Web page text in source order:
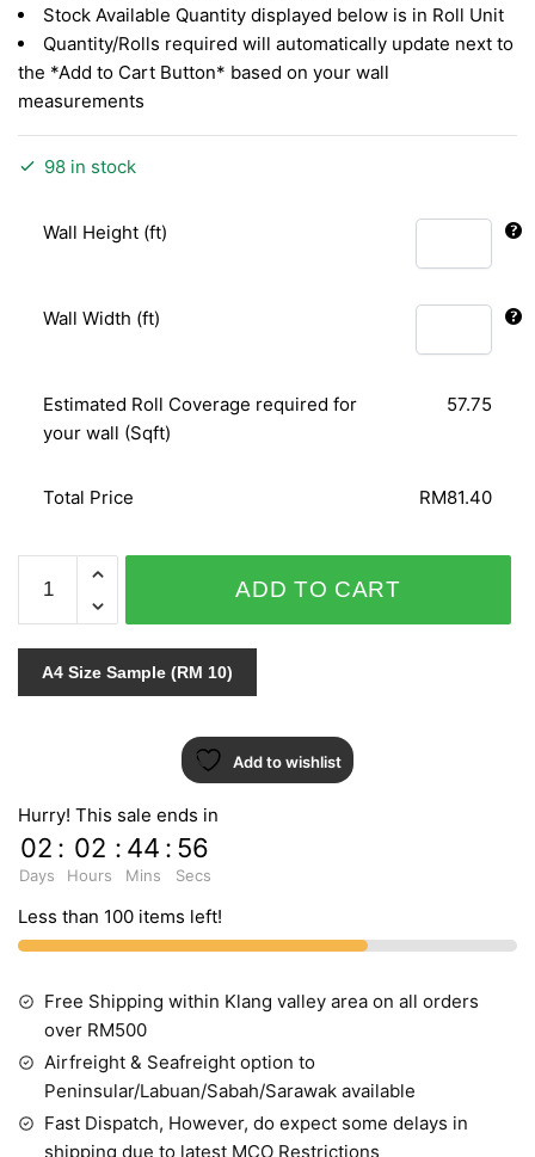
Stock Available Quantity displayed below is in Roll Unit
Quantity/Rolls required will automatically update next to
the *Add to Cart Button* based on your wall
measurements
98 in stock
Wall Height (ft)
Wall Width (ft)
Estimated Roll Coverage required for
your wall (Sqft)
57.75
Total Price RM81.40
72002
quantity
ADD TO CART
A4 Size Sample (RM 10)
Add to wishlist
Hurry! This sale ends in
02
Days
: 02
Hours
: 44
Mins
: 55
Secs
Less than 100 items left!
Free Shipping within Klang valley area on all orders
over RM500
Airfreight & Seafreight option to
Peninsular/Labuan/Sabah/Sarawak available
Fast Dispatch, However, do expect some delays in
shipping due to latest MCO Restrictions